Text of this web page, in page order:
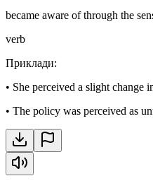
became aware of through the
verb
Приклади:
• She perceived a slight change
• The policy was perceived as